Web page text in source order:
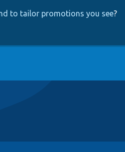
to tailor promotions you see?